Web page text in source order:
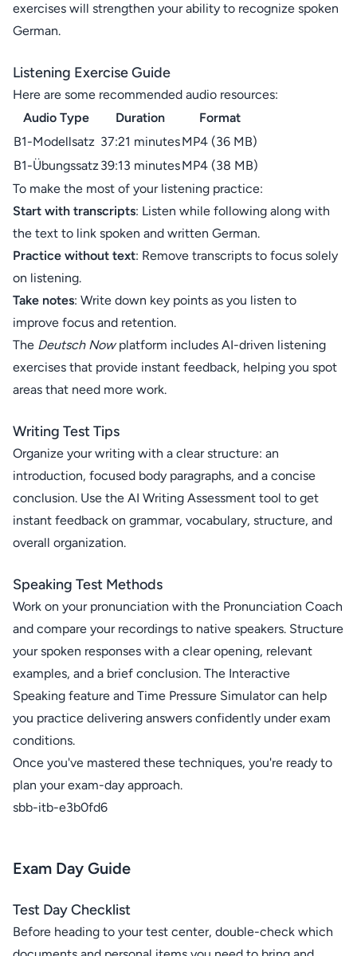
exercises will strengthen your ability to recognize spoken
German.
Listening Exercise Guide
Here are some recommended audio resources:
Audio Type
Duration
Format
B1-Modellsatz 37:21 minutesMP4 (36 MB)
B1-Übungssatz39:13 minutesMP4 (38 MB)
To make the most of your listening practice:
Start with transcripts: Listen while following along with
the text to link spoken and written German.
Practice without text: Remove transcripts to focus solely
on listening.
Take notes: Write down key points as you listen to
improve focus and retention.
The Deutsch Nowplatform includes AI-driven listening
exercises that provide instant feedback, helping you spot
areas that need more work.
Writing Test Tips
Organize your writing with a clear structure: an
introduction, focused body paragraphs, and a concise
conclusion. Use the AI Writing Assessment tool to get
instant feedback on grammar, vocabulary, structure, and
overall organization.
Speaking Test Methods
Work on your pronunciation with the Pronunciation Coach
and compare your recordings to native speakers. Structure
your spoken responses with a clear opening, relevant
examples, and a brief conclusion. The Interactive
Speaking feature and Time Pressure Simulator can help
you practice delivering answers confidently under exam
conditions.
Once you've mastered these techniques, you're ready to
plan your exam-day approach.
sbb-itb-e3b0fd6
Exam Day Guide
Test Day Checklist
Before heading to your test center, double-check which